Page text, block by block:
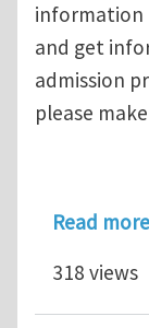
information
and get
admission
please
Read more
318 views